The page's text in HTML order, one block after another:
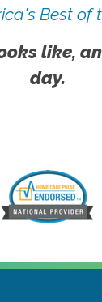
Best of
like,
day.